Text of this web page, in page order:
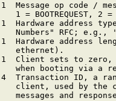
Message op code /
1 = BOOTREQUEST, 2 =
Hardware address
Numbers" RFC; e.g.,
Hardware address
ethernet).
Client sets to
when booting via a
Transaction ID, a
client, used by the
messages and